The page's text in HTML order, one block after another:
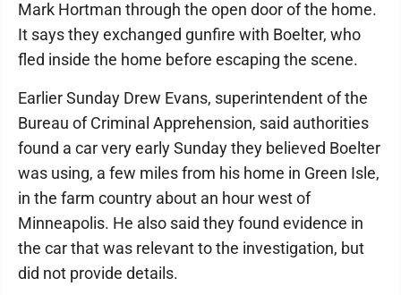
Mark Hortman through the open door of the home.
It says they exchanged gunfire with Boelter, who
fled inside the home before escaping the scene.
Earlier Sunday Drew Evans, superintendent of the
Bureau of Criminal Apprehension, said authorities
found a car very early Sunday they believed Boelter
was using, a few miles from his home in Green Isle,
in the farm country about an hour west of
Minneapolis. He also said they found evidence in
the car that was relevant to the investigation, but
did not provide details.